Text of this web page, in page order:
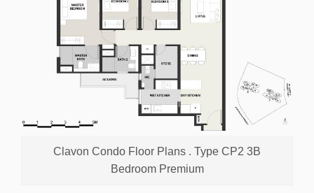
Clavon Condo Floor Plans . Type CP2 3B
Bedroom Premium